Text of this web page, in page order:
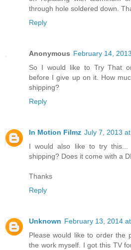
through hole soldered down.
Reply
Anonymous February 14,
So I would like to Try That
before I give up on it. How
shipping?
Reply
In Motion Filmz July 7, 2013
I would also like to try
shipping? Does it come with a
Thanks
Reply
Unknown February 13, 2014
Please would like to order the
the work myself. I got this TV